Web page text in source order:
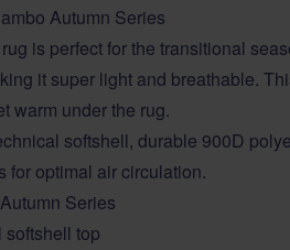
Autumn Series
is perfect for the transitional
it super light and breathable.
warm under the rug.
softshell, durable 900D
for optimal air circulation.
Series
softshell top